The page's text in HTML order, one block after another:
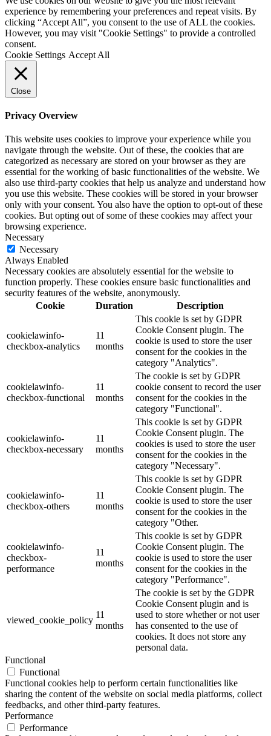
experience by remembering your preferences and repeat visits. By
clicking “Accept All”, you consent to the use of ALL the cookies.
However, you may visit "Cookie Settings" to provide a controlled
consent.
Cookie Settings Accept All
Close
Privacy Overview
This website uses cookies to improve your experience while you
navigate through the website. Out of these, the cookies that are
categorized as necessary are stored on your browser as they are
essential for the working of basic functionalities of the website. We
also use third-party cookies that help us analyze and understand how
you use this website. These cookies will be stored in your browser
only with your consent. You also have the option to opt-out of these
cookies. But opting out of some of these cookies may affect your
browsing experience.
Necessary
Necessary
Always Enabled
Necessary cookies are absolutely essential for the website to
function properly. These cookies ensure basic functionalities and
security features of the website, anonymously.
Cookie
Duration Description
cookielawinfo-
checkbox-analytics
11
months
This cookie is set by GDPR
Cookie Consent plugin. The
cookie is used to store the user
consent for the cookies in the
category "Analytics".
cookielawinfo-
checkbox-functional
11
months
The cookie is set by GDPR
cookie consent to record the user
consent for the cookies in the
category "Functional".
cookielawinfo-
checkbox-necessary
11
months
This cookie is set by GDPR
Cookie Consent plugin. The
cookies is used to store the user
consent for the cookies in the
category "Necessary".
cookielawinfo-
checkbox-others
11
months
This cookie is set by GDPR
Cookie Consent plugin. The
cookie is used to store the user
consent for the cookies in the
category "Other.
cookielawinfo-
checkbox-
performance
11
months
This cookie is set by GDPR
Cookie Consent plugin. The
cookie is used to store the user
consent for the cookies in the
category "Performance".
viewed_cookie_policy
11
months
The cookie is set by the GDPR
Cookie Consent plugin and is
used to store whether or not user
has consented to the use of
cookies. It does not store any
personal data.
Functional
Functional
Functional cookies help to perform certain functionalities like
sharing the content of the website on social media platforms, collect
feedbacks, and other third-party features.
Performance
Performance